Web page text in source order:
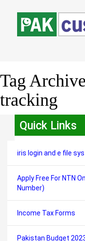
Tag
tracking
Quick Links
iris login and e file
Apply Free For NTN
Number)
Income Tax Forms
Pakistan Budget